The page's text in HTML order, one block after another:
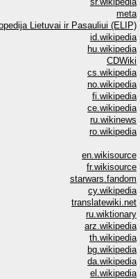
meta
Lietuvai ir Pasauliui (ELIP)
id.wikipedia
hu.wikipedia
CDWiki
cs.wikipedia
no.wikipedia
fi.wikipedia
ce.wikipedia
ru.wikinews
ro.wikipedia
en.wikisource
fr.wikisource
starwars.fandom
cy.wikipedia
translatewiki.net
ru.wiktionary
arz.wikipedia
th.wikipedia
bg.wikipedia
da.wikipedia
el.wikipedia